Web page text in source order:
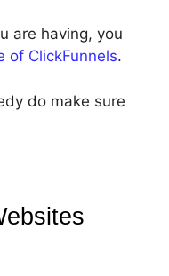
are having, you
of ClickFunnels.
do make sure